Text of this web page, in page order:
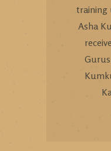
training
Asha